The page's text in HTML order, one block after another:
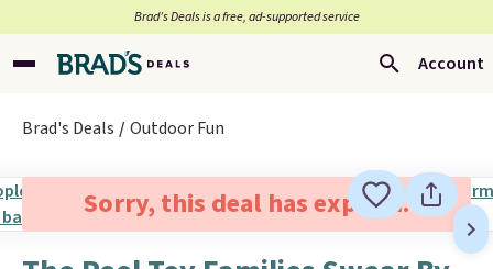
Brad’s Deals is a free, ad-supported service
Account
Brad's Deals Outdoor Fun
Sorry, this deal has expired.